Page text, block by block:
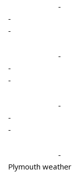
-
-
-
-
-
-
-
-
-
-
Plymouth weather